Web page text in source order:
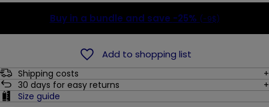
Buy in a bundle and save -25% (-9$)
Add to shopping list
Shipping costs
30 days for easy returns
Size guide